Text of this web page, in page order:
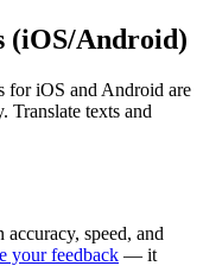
(iOS/Android)
for iOS and Android are
Translate texts and
speed, and
your feedback — it